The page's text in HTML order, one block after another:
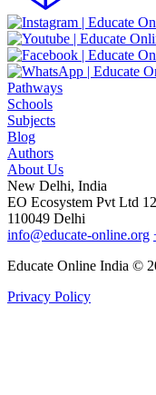
Pathways
Schools
Subjects
Blog
Authors
About Us
New Delhi, India
EO Ecosystem Pvt Ltd
110049 Delhi
info@educate-online.org
Educate Online India ©
Privacy Policy